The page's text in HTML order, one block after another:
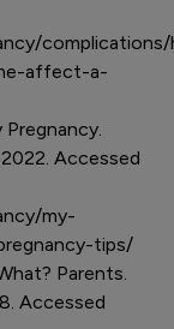
affect-a-
Accessed
my-
tips/
Parents.
Accessed